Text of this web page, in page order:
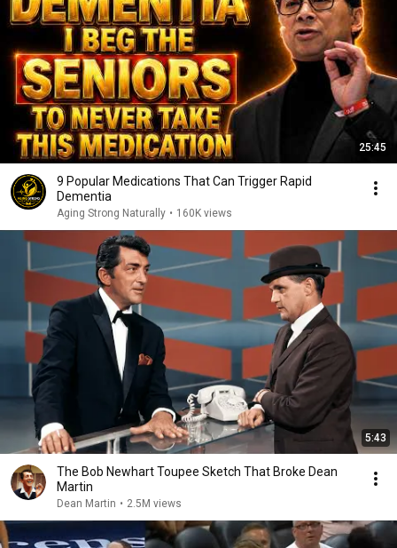
25:45
9 Popular Medications That Can Trigger Rapid
Dementia
Aging Strong Naturally • 160K views
5:43
The Bob Newhart Toupee Sketch That Broke Dean
Martin
Dean Martin • 2.5M views